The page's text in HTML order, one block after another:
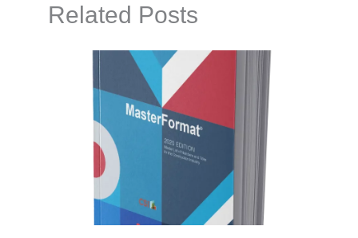
Related Posts